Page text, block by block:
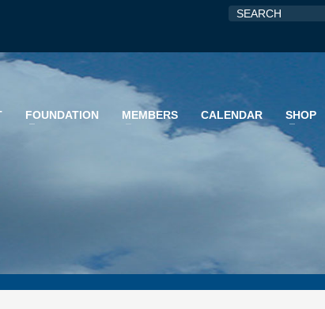
FOUNDATION MEMBERS CALENDAR SHOP